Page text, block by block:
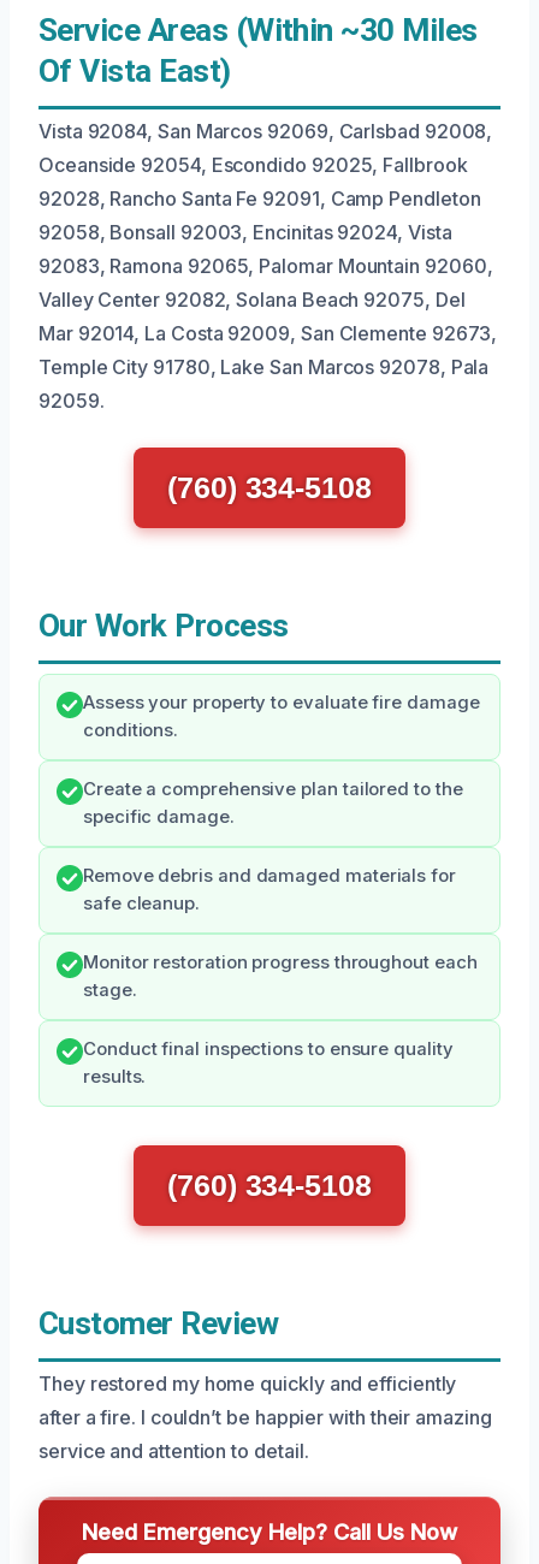
Service Areas (Within ~30 Miles
Of Vista East)
Vista 92084, San Marcos 92069, Carlsbad 92008,
Oceanside 92054, Escondido 92025, Fallbrook
92028, Rancho Santa Fe 92091, Camp Pendleton
92058, Bonsall 92003, Encinitas 92024, Vista
92083, Ramona 92065, Palomar Mountain 92060,
Valley Center 92082, Solana Beach 92075, Del
Mar 92014, La Costa 92009, San Clemente 92673,
Temple City 91780, Lake San Marcos 92078, Pala
92059.
(760) 334-5108
Our Work Process
Assess your property to evaluate fire damage
conditions.
Create a comprehensive plan tailored to the
specific damage.
Remove debris and damaged materials for
safe cleanup.
Monitor restoration progress throughout each
stage.
Conduct final inspections to ensure quality
results.
(760) 334-5108
Customer Review
They restored my home quickly and efficiently
after a fire. I couldn’t be happier with their amazing
service and attention to detail.
Need Emergency Help? Call Us Now